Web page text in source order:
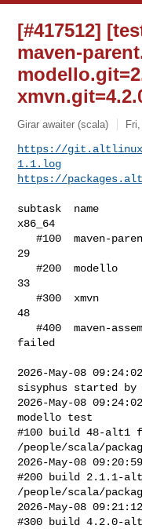
[#417512]
maven-
Girar awaiter (scala)
https://
1.1.log
https://
subtask  name
x86_64
   #100  maven-parent              1:07      29
29
   #200  modello                   1:20      34
33
   #300  xmvn                         ?      48
48
   #400  maven-assembly-plugin        ?  failed
failed
2026-May-08
sisyphus started by
2026-May-08
modello test
#100 build 48-alt1
/people/scala/
2026-May-08 09:20:59
#200 build 2.1.1-
/people/scala/
2026-May-08 09:21:12
#300 build 4.2.0-